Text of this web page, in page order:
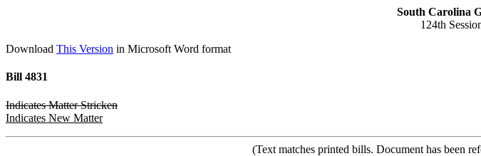
South Carolina
124th
Download This Version in Microsoft Word format
Bill 4831
Indicates Matter Stricken
Indicates New Matter
(Text matches printed bills. Document has been